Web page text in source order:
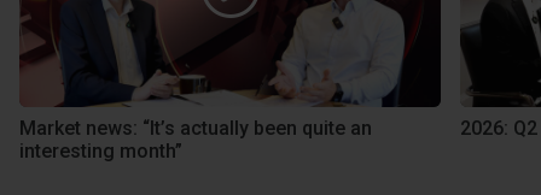
Market news: “It’s actually been quite an
interesting month”
2026: